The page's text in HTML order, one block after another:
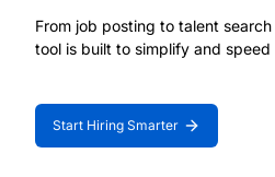
From job posting to talent
tool is built to simplify and
Start Hiring Smarter